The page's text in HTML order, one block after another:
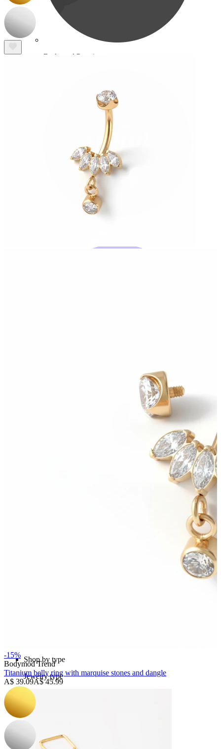
Bodymod Premium
Shop by type
Jewelry type
-15%
Bodymod Trend
Titanium belly ring with marquise stones and dangle
A$ 39.09A$ 45.99